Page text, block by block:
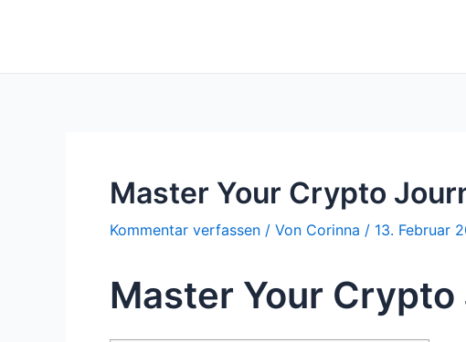
Master Your Crypto
Kommentar verfassen / Von Corinna / 13. Februar
Master Your